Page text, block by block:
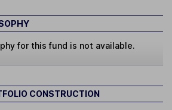
for this fund is not available.
CONSTRUCTION